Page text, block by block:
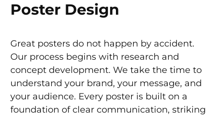
Poster Design
Great posters do not happen by accident.
Our process begins with research and
concept development. We take the time to
understand your brand, your message, and
your audience. Every poster is built on a
foundation of clear communication, striking